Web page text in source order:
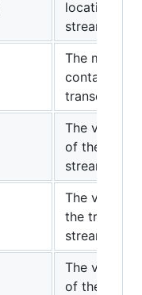
location of
stream.
The media
container of
transcoded
The video
of the
stream.
The video
the
stream.
The video
of the